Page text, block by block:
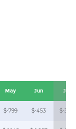
May Jun Jul
$-799 $-453 $-369